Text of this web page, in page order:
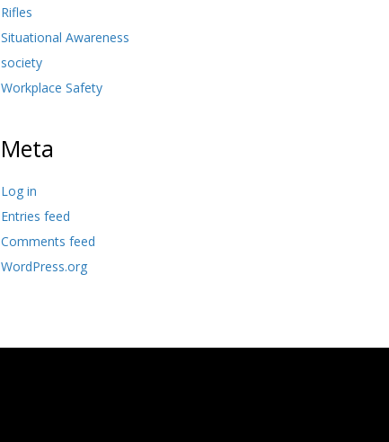
Rifles
Situational Awareness
society
Workplace Safety
Meta
Log in
Entries feed
Comments feed
WordPress.org